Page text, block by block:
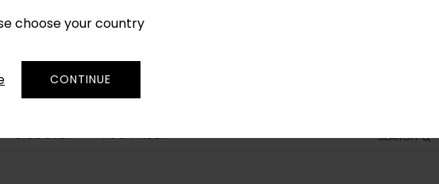
choose your country
CONTINUE
SEARCH
DISCOVER RUG FINDER